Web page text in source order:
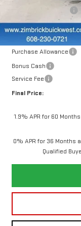
Price reduction below
Internet Price:
Purchase Allowance
Bonus Cash
Service Fee
Final Price:
1.9% APR for 60
0% APR for 36 Months
Qualified